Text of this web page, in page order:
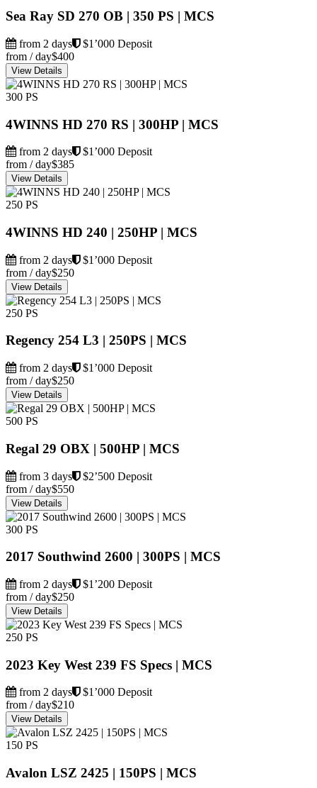
Sea Ray SD 270 OB | 350 PS | MCS
from 2 days
$1’000 Deposit
from / day$400
View Details
300 PS
4WINNS HD 270 RS | 300HP | MCS
from 2 days
$1’000 Deposit
from / day$385
View Details
250 PS
4WINNS HD 240 | 250HP | MCS
from 2 days
$1’000 Deposit
from / day$250
View Details
250 PS
Regency 254 L3 | 250PS | MCS
from 2 days
$1’000 Deposit
from / day$250
View Details
500 PS
Regal 29 OBX | 500HP | MCS
from 3 days
$2’500 Deposit
from / day$550
View Details
300 PS
2017 Southwind 2600 | 300PS | MCS
from 2 days
$1’200 Deposit
from / day$250
View Details
250 PS
2023 Key West 239 FS Specs | MCS
from 2 days
$1’000 Deposit
from / day$210
View Details
150 PS
Avalon LSZ 2425 | 150PS | MCS